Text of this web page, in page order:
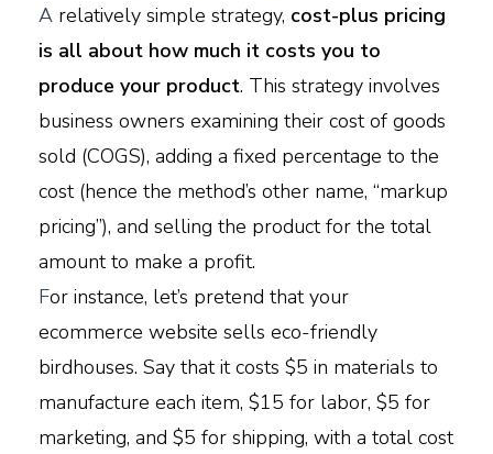
A relatively simple strategy, cost-plus pricing
is all about how much it costs you to
produce your product. This strategy involves
business owners examining their cost of goods
sold (COGS), adding a fixed percentage to the
cost (hence the method’s other name, “markup
pricing”), and selling the product for the total
amount to make a profit.
For instance, let’s pretend that your
ecommerce website sells eco-friendly
birdhouses. Say that it costs $5 in materials to
manufacture each item, $15 for labor, $5 for
marketing, and $5 for shipping, with a total cost